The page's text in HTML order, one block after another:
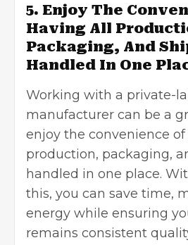
5. Enjoy The
Having All
Packaging, And
Handled In One
Working with a private-
manufacturer can be a
enjoy the convenience of
production, packaging,
handled in one place.
this, you can save time,
energy while ensuring
remains consistent